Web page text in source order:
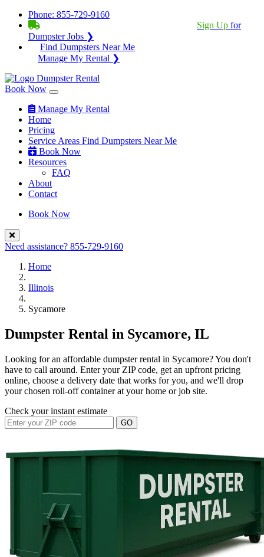
Phone: 855-729-9160
Sign Up for
Dumpster Jobs ❯
Find Dumpsters Near Me
Manage My Rental ❯
Book Now
Manage My Rental
Home
Pricing
Service Areas Find Dumpsters Near Me
Book Now
Resources
FAQ
About
Contact
Book Now
Need assistance? 855-729-9160
Home
Illinois
Sycamore
Dumpster Rental in Sycamore, IL
Looking for an affordable dumpster rental in Sycamore? You don't
have to call around. Enter your ZIP code, get an upfront pricing
online, choose a delivery date that works for you, and we'll drop
your chosen roll-off container at your home or job site.
Check your instant estimate
GO